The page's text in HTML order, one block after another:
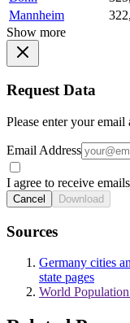
Mannheim
Show more
Request Data
Please enter your
Email Address
I agree to receive
Cancel Download
Sources
Germany cities
state pages
World